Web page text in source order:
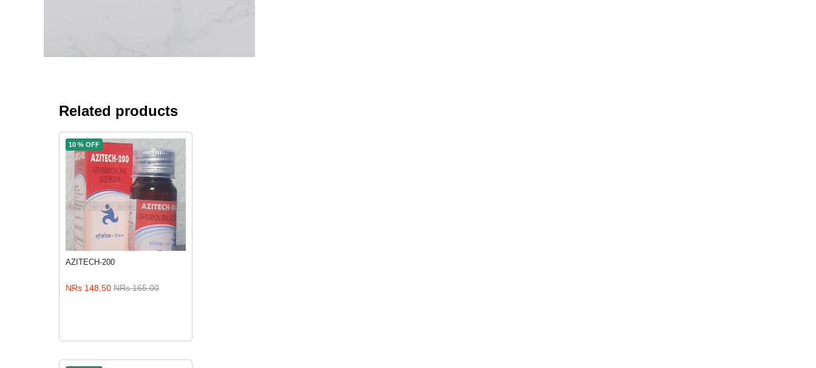
Related products
10 % OFF
ADD TO CART
AZITECH-200
NRs 148.50 NRs 165.00